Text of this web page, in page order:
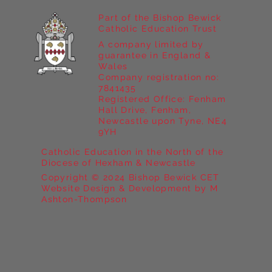
Catholic Education in the North of the
Diocese of Hexham & Newcastle
Copyright © 2024 Bishop Bewick CET
Website Design & Development by M
Ashton-Thompson
Part of the Bishop Bewick
Catholic Education Trust
A company limited by
guarantee in England &
Wales
Company registration no:
7841435
Registered Office: Fenham
Hall Drive, Fenham,
Newcastle upon Tyne, NE4
9YH